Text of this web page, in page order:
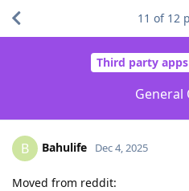
Third party
General
11 of 12
B Bahulife Dec 4, 2025
Moved from reddit: